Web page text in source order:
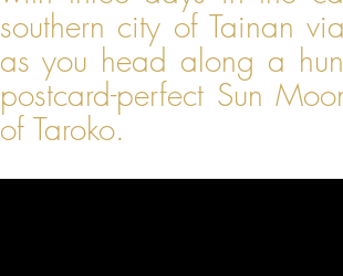
southern city of Tainan
as you head along a
postcard-perfect Sun
of Taroko.